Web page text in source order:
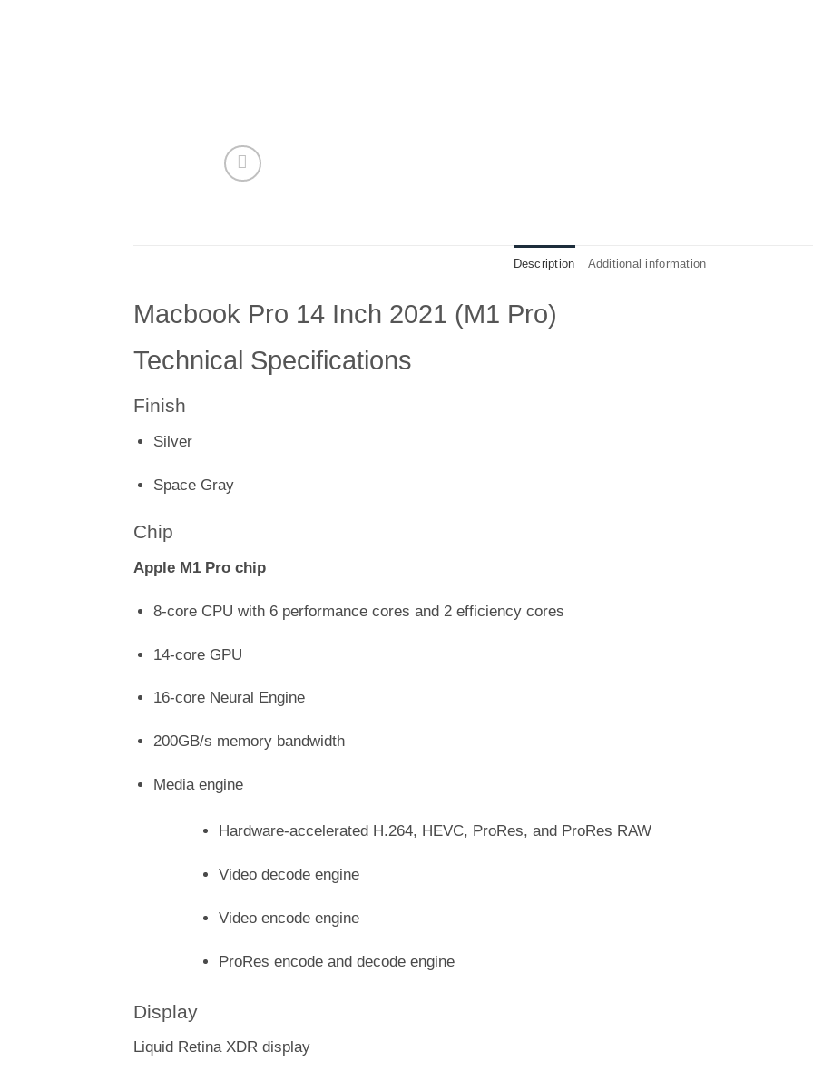
Description Additional information
Macbook Pro 14 Inch 2021 (M1 Pro)
Technical Specifications
Finish
Silver
Space Gray
Chip
Apple M1 Pro chip
8-core CPU with 6 performance cores and 2 efficiency cores
14-core GPU
16-core Neural Engine
200GB/s memory bandwidth
Media engine
Hardware-accelerated H.264, HEVC, ProRes, and ProRes RAW
Video decode engine
Video encode engine
ProRes encode and decode engine
Display
Liquid Retina XDR display